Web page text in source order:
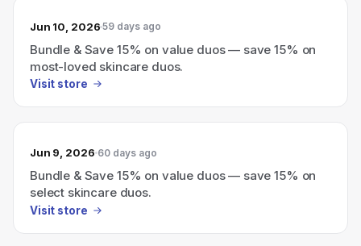
Jun 10, 2026 59 days ago
Bundle & Save 15% on value duos — save 15% on
most-loved skincare duos.
Visit store
Jun 9, 2026 60 days ago
Bundle & Save 15% on value duos — save 15% on
select skincare duos.
Visit store